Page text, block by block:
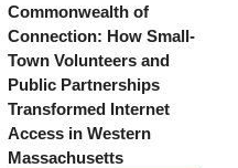
Commonwealth of
Connection: How Small-
Town Volunteers and
Public Partnerships
Transformed Internet
Access in Western
Massachusetts